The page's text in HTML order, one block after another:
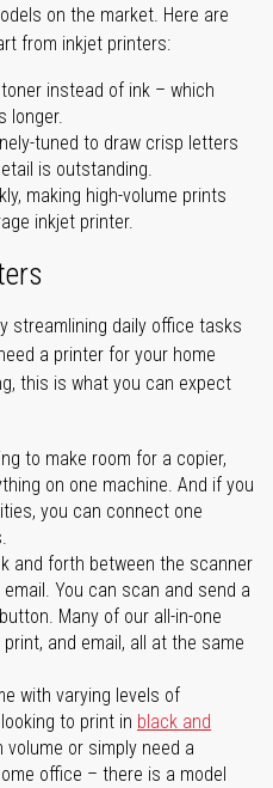
on the market. Here are
from inkjet printers:
instead of ink – which
longer.
tuned to draw crisp letters
is outstanding.
making high-volume prints
inkjet printer.
streamlining daily office tasks
a printer for your home
this is what you can expect
to make room for a copier,
on one machine. And if you
you can connect one
and forth between the scanner
You can scan and send a
Many of our all-in-one
and email, all at the same
with varying levels of
to print in black and
volume or simply need a
office – there is a model